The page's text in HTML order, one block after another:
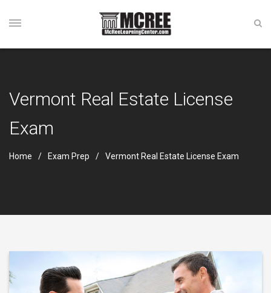
Vermont Real Estate License
Exam
Home Exam Prep Vermont Real Estate License Exam